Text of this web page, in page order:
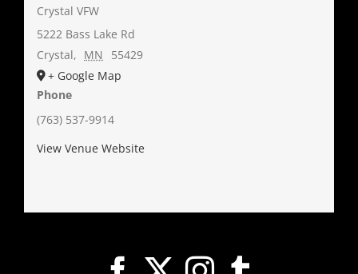
Crystal VFW
5222 Bass Lake Rd
Crystal, MN
55429
+ Google Map
Phone
(763) 537-9914
View Venue Website